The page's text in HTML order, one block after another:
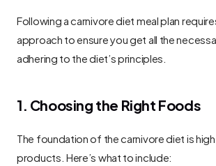
Following a carnivore diet meal plan
approach to ensure you get all the
adhering to the diet’s principles.
1. Choosing the Right Foods
The foundation of the carnivore diet is
products. Here’s what to include: